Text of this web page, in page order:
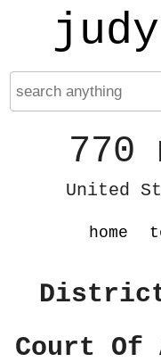
United
home
District
Court Of